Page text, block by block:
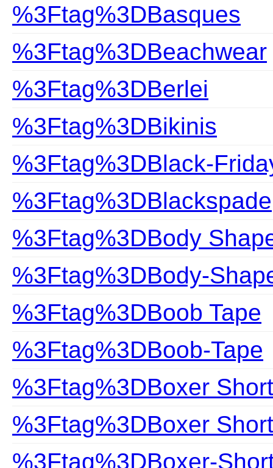
%3Ftag%3DBasques
%3Ftag%3DBeachwear
%3Ftag%3DBerlei
%3Ftag%3DBikinis
%3Ftag%3DBlack-
%3Ftag%3DBlackspade
%3Ftag%3DBody
%3Ftag%3DBody-
%3Ftag%3DBoob Tape
%3Ftag%3DBoob-Tape
%3Ftag%3DBoxer
%3Ftag%3DBoxer
%3Ftag%3DBoxer-